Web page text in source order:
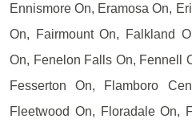
Ennismore On, Eramosa On,
On, Fairmount On, Falkland
On, Fenelon Falls On, Fennell
Fesserton On, Flamboro
Fleetwood On, Floradale On,